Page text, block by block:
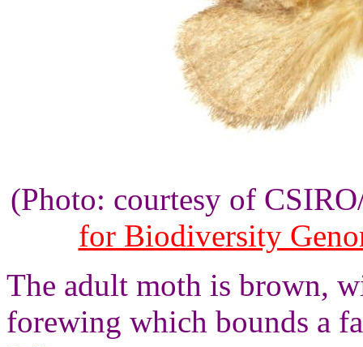
(Photo: courtesy of
for Biodiversity
The adult moth is brown,
forewing which bounds a